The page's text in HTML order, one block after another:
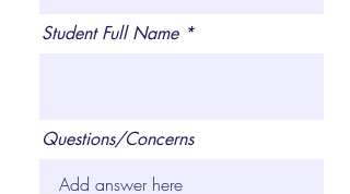
Student Full Name
Questions/Concerns